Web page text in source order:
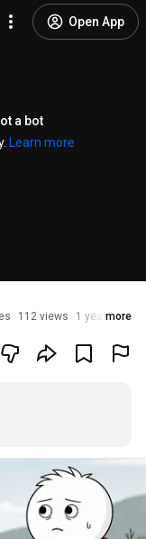
Open App
a bot
Learn more
112 views 1 year ago
more